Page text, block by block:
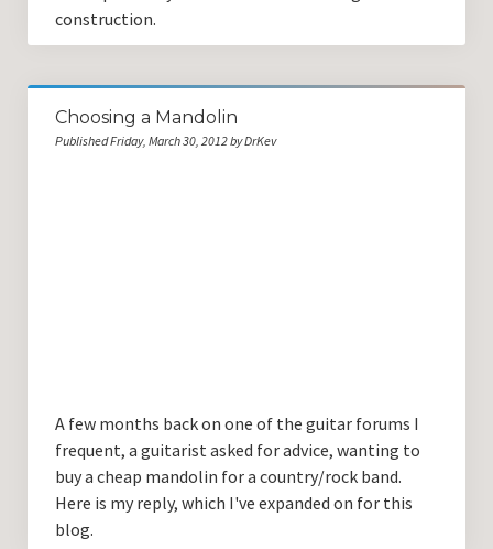
construction.
Choosing a Mandolin
Published Friday, March 30, 2012 by DrKev
A few months back on one of the guitar forums I
frequent, a guitarist asked for advice, wanting to
buy a cheap mandolin for a country/rock band.
Here is my reply, which I've expanded on for this
blog.